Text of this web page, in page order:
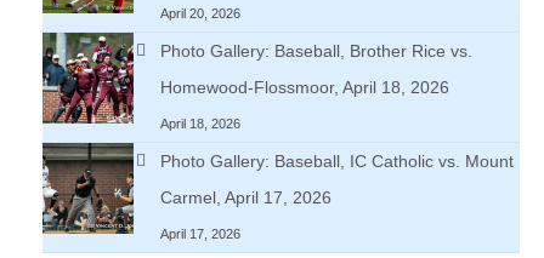
April 20, 2026
Photo Gallery: Baseball, Brother Rice vs.
Homewood-Flossmoor, April 18, 2026
April 18, 2026
Photo Gallery: Baseball, IC Catholic vs. Mount
Carmel, April 17, 2026
April 17, 2026